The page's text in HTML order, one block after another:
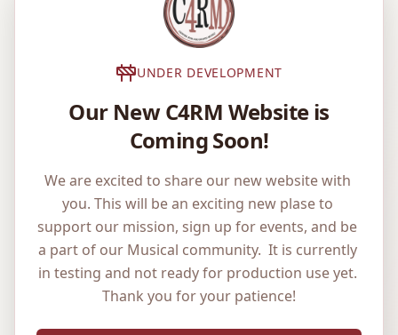
UNDER DEVELOPMENT
Our New C4RM Website is
Coming Soon!
We are excited to share our new website with
you. This will be an exciting new plase to
support our mission, sign up for events, and be
a part of our Musical community.  It is currently
in testing and not ready for production use yet.
Thank you for your patience!